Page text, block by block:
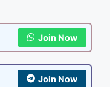
Join Now
Join Now